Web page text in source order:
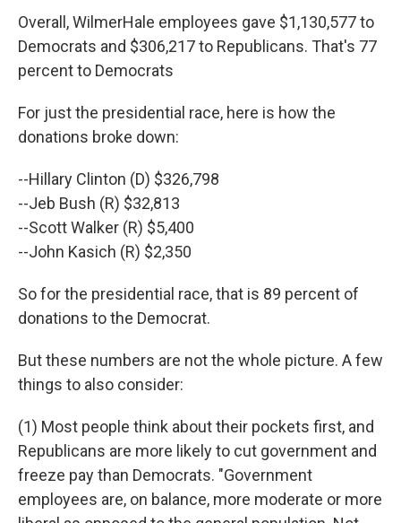
Overall, WilmerHale employees gave $1,130,577 to
Democrats and $306,217 to Republicans. That's 77
percent to Democrats
For just the presidential race, here is how the
donations broke down:
--Hillary Clinton (D) $326,798
--Jeb Bush (R) $32,813
--Scott Walker (R) $5,400
--John Kasich (R) $2,350
So for the presidential race, that is 89 percent of
donations to the Democrat.
But these numbers are not the whole picture. A few
things to also consider:
(1) Most people think about their pockets first, and
Republicans are more likely to cut government and
freeze pay than Democrats. "Government
employees are, on balance, more moderate or more